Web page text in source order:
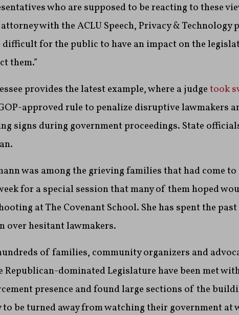
who are supposed to be reacting to these
with the ACLU Speech, Privacy & Technology
difficult for the public to have an impact on the
them.”
provides the latest example, where a judgetook
approved rule to penalize disruptive lawmakers
signs during government proceedings. State
was among the grieving families that had come to
for a special session that many of them hoped
at The Covenant School. She has spent the
over hesitant lawmakers.
of families, community organizers and
Republican-dominated Legislature have been met
presence and found large sections of the
to be turned away from watching their government at